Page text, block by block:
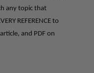
any topic that
REFERENCE to
and PDF on